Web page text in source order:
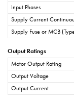
Input Phases
Supply Current
Supply Fuse or MCB
Output Ratings
Motor Output Rating
Output Voltage
Output Current